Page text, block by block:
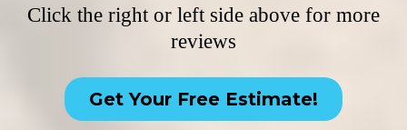
Click the right or left side above for more
reviews
Get Your Free Estimate!